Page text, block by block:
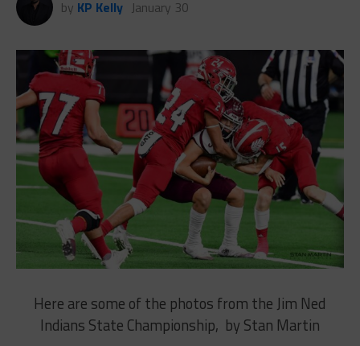
by KP Kelly January 30
Here are some of the photos from the Jim Ned
Indians State Championship, by Stan Martin